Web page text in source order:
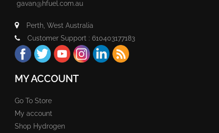
gavan@hfuel.com.au
Perth, West Australia
Customer Support : 610403177183
MY ACCOUNT
Go To Store
My account
Shop Hydrogen